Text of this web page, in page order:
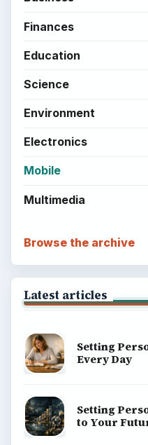
Finances
Education
Science
Environment
Electronics
Mobile
Multimedia
Browse the archive
Latest articles
Setting
Every Day
Setting
to Your